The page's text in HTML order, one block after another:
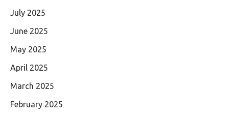
July 2025
June 2025
May 2025
April 2025
March 2025
February 2025